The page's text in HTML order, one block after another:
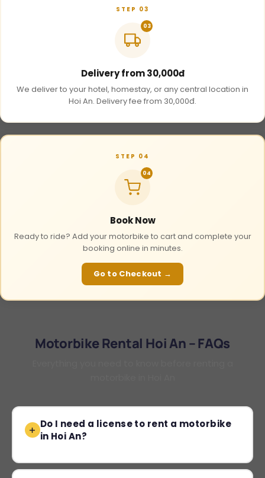
STEP 03
03
Delivery from 30,000đ
We deliver to your hotel, homestay, or any central location in
Hoi An. Delivery fee from 30,000đ.
STEP 04
04
Book Now
Ready to ride? Add your motorbike to cart and complete your
booking online in minutes.
Go to Checkout →
Motorbike Rental Hoi An – FAQs
Do I need a license to rent a motorbike
in Hoi An?